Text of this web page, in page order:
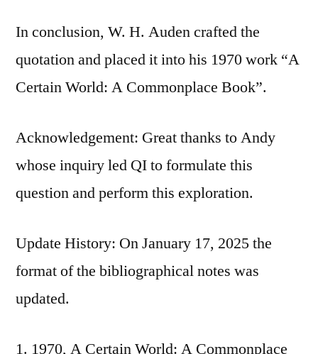
In conclusion, W. H. Auden crafted the
quotation and placed it into his 1970 work “A
Certain World: A Commonplace Book”.
Acknowledgement: Great thanks to Andy
whose inquiry led QI to formulate this
question and perform this exploration.
Update History: On January 17, 2025 the
format of the bibliographical notes was
updated.
1970, A Certain World: A Commonplace